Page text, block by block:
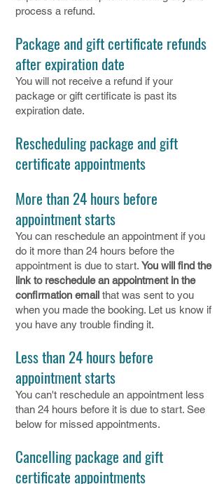
process a refund.
Package and gift certificate refunds
after expiration date
You will not receive a refund if your
package or gift certificate is past its
expiration date.
Rescheduling package and gift
certificate appointments
More than 24 hours before
appointment starts
You can reschedule an appointment if you
do it more than 24 hours before the
appointment is due to start. You will find the
link to reschedule an appointment in the
confirmation email that was sent to you
when you made the booking. Let us know if
you have any trouble finding it.
Less than 24 hours before
appointment starts
You can't reschedule an appointment less
than 24 hours before it is due to start. See
below for missed appointments.
Cancelling package and gift
certificate appointments